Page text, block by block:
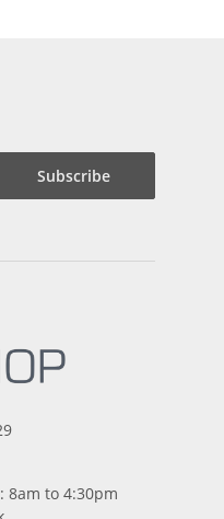
Subscribe
8am to 4:30pm